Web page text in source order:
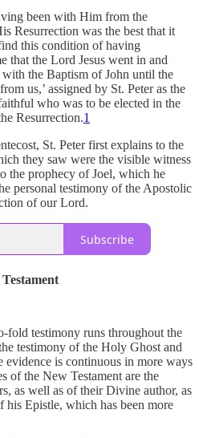
been with Him from the
Resurrection was the best that it
this condition of having
that the Lord Jesus went in and
the Baptism of John until the
us,’ assigned by St. Peter as the
who was to be elected in the
Resurrection.1
St. Peter first explains to the
they saw were the visible witness
the prophecy of Joel, which he
personal testimony of the Apostolic
of our Lord.
Subscribe
fold testimony runs throughout the
testimony of the Holy Ghost and
evidence is continuous in more ways
of the New Testament are the
as well as of their Divine author, as
his Epistle, which has been more